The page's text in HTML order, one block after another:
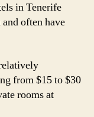
in Tenerife
often have
from $15 to $30
rooms at